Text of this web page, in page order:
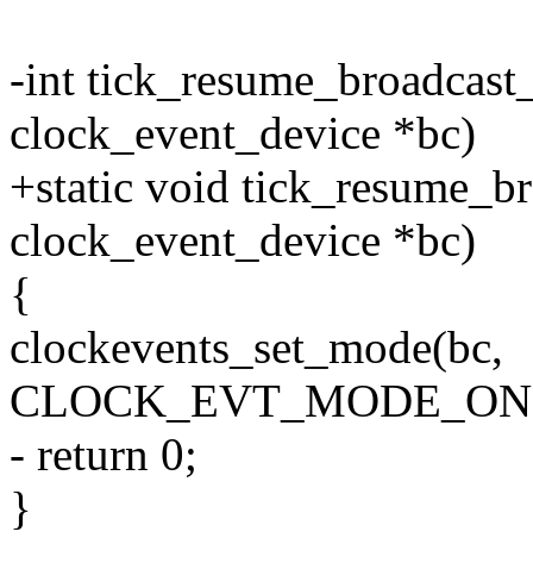
-int
clock_event_device *bc)
+static void
clock_event_device *bc)
{
clockevents_set_mode(bc,
- return 0;
}